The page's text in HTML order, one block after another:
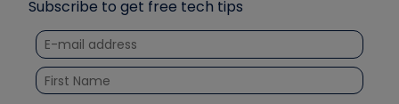
Other Resources we like
Unconformed
Tech Tips
Quizzes
Courses
Fieldpiece
NAVAC
Refrigeration Technologies
Santa Fe
Subscribe to get free tech tips